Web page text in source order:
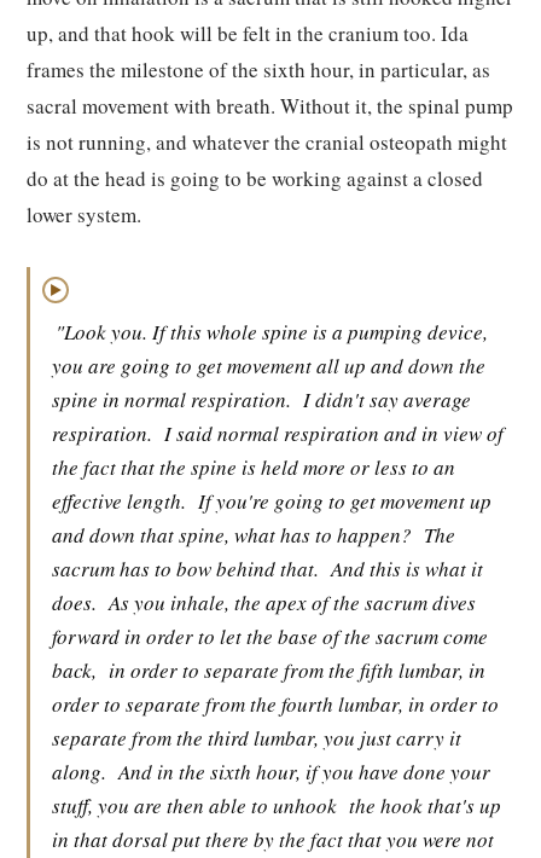
up, and that hook will be felt in the cranium too. Ida
frames the milestone of the sixth hour, in particular, as
sacral movement with breath. Without it, the spinal pump
is not running, and whatever the cranial osteopath might
do at the head is going to be working against a closed
lower system.
▶
"Look you. If this whole spine is a pumping device,
you are going to get movement all up and down the
spine in normal respiration. I didn't say average
respiration. I said normal respiration and in view of
the fact that the spine is held more or less to an
effective length. If you're going to get movement up
and down that spine, what has to happen? The
sacrum has to bow behind that. And this is what it
does. As you inhale, the apex of the sacrum dives
forward in order to let the base of the sacrum come
back, in order to separate from the fifth lumbar, in
order to separate from the fourth lumbar, in order to
separate from the third lumbar, you just carry it
along. And in the sixth hour, if you have done your
stuff, you are then able to unhook the hook that's up
in that dorsal put there by the fact that you were not